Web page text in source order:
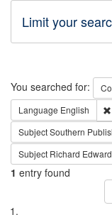
Limit your
Search
You searched for:
Language English
SubjectSouthern
Subject Richard
1 entry found